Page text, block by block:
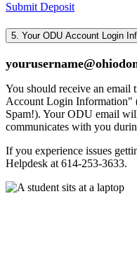
Submit Deposit
5. Your ODU Account Login
You should receive an
Account Login Information"
Spam!). Your ODU email
communicates with you
If you experience issues
Helpdesk at 614-253-3633.